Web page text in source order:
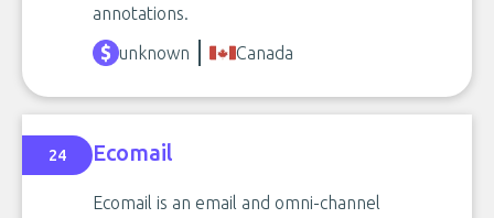
annotations.
unknown Canada
24 Ecomail
Ecomail is an email and omni-channel